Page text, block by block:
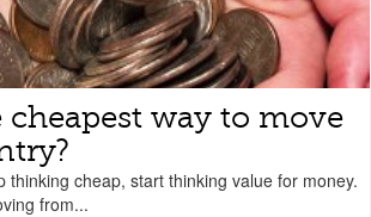
cheapest way to move
thinking cheap, start thinking value for money.
from...